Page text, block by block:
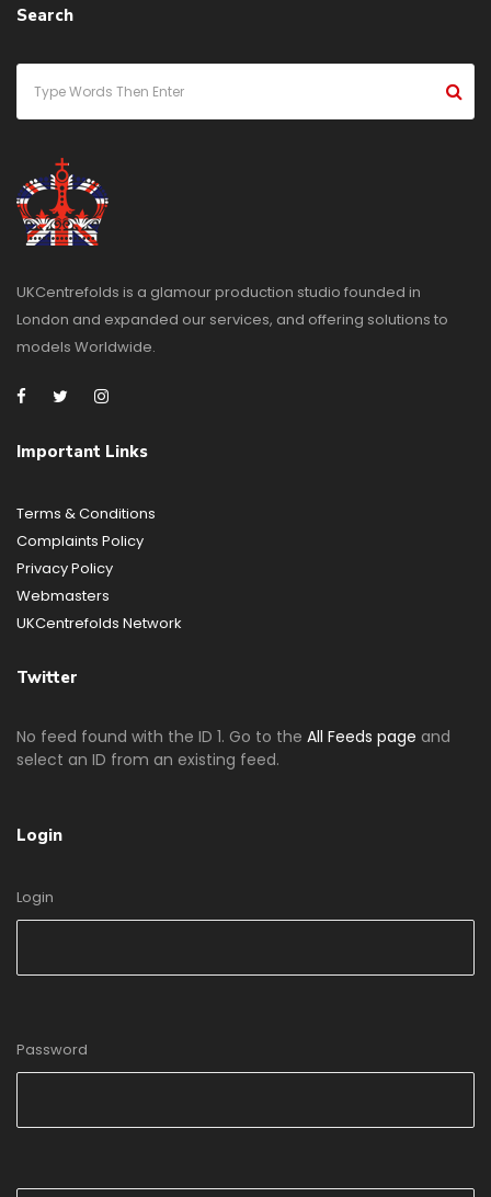
Search
UKCentrefolds is a glamour production studio founded in
London and expanded our services, and offering solutions to
models Worldwide.
Important Links
Terms & Conditions
Complaints Policy
Privacy Policy
Webmasters
UKCentrefolds Network
Twitter
No feed found with the ID 1. Go to the All Feeds page and
select an ID from an existing feed.
Login
Login
Password